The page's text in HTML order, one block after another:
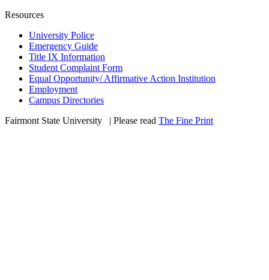
Resources
University Police
Emergency Guide
Title IX Information
Student Complaint Form
Equal Opportunity/ Affirmative Action Institution
Employment
Campus Directories
Fairmont State University
| Please read The Fine Print